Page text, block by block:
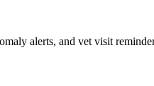
alerts, and vet visit